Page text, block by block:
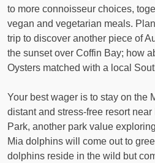
to more connoisseur choices,
vegan and vegetarian meals.
trip to discover another piece of
the sunset over Coffin Bay; how
Oysters matched with a local
Your best wager is to stay on the
distant and stress-free resort
Park, another park value
Mia dolphins will come out to
dolphins reside in the wild but